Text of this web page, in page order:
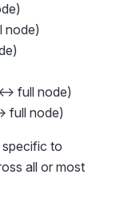
node)
> full node)
full node)
to
all or most